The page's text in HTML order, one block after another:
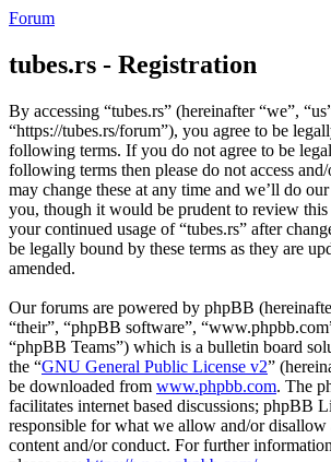
Forum
tubes.rs - Registration
By accessing “tubes.rs” (hereinafter “we”,
“https://tubes.rs/forum”), you agree to be
following terms. If you do not agree to be
following terms then please do not access and/
may change these at any time and we’ll do
you, though it would be prudent to review
your continued usage of “tubes.rs” after
be legally bound by these terms as they are
amended.
Our forums are powered by phpBB
“their”, “phpBB software”,
“phpBB Teams”) which is a bulletin board
the “GNU General Public License v2”
be downloaded from www.phpbb.com. The
facilitates internet based discussions; phpBB
responsible for what we allow and/or disallow
content and/or conduct. For further